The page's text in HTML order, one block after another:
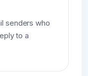
senders who
to a